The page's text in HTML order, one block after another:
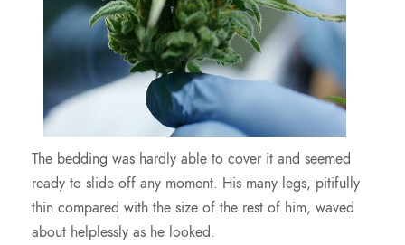
The bedding was hardly able to cover it and seemed
ready to slide off any moment. His many legs, pitifully
thin compared with the size of the rest of him, waved
about helplessly as he looked.